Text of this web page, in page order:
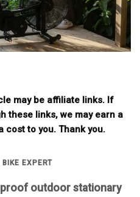
may be affiliate links. If
these links, we may earn a
cost to you. Thank you.
EXPERT
outdoor stationary